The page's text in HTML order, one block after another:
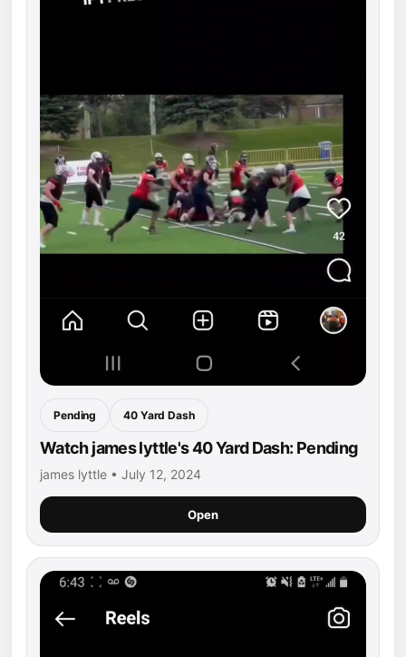
Pending 40 Yard Dash
Watch james lyttle's 40 Yard Dash: Pending
james lyttle • July 12, 2024
Open